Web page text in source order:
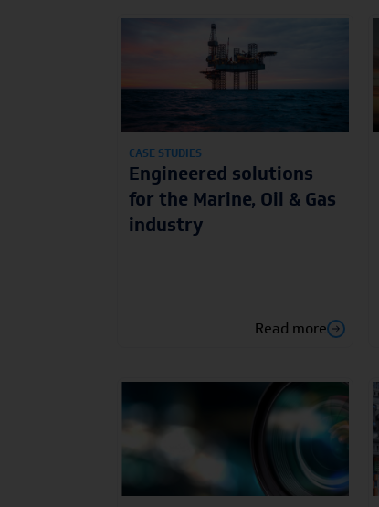
CASE STUDIES
Engineered solutions
for the Marine, Oil & Gas
industry
Read more